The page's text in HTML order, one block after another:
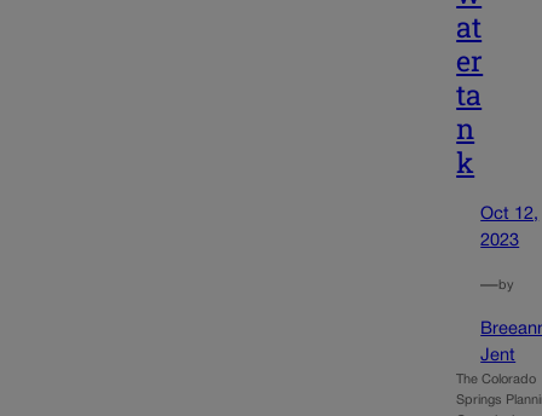
at
er
ta
n
k
Oct 12,
2023
—by
Jent
The Colorado
Springs